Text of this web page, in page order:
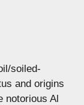
soiled-
and origins
notorious Al